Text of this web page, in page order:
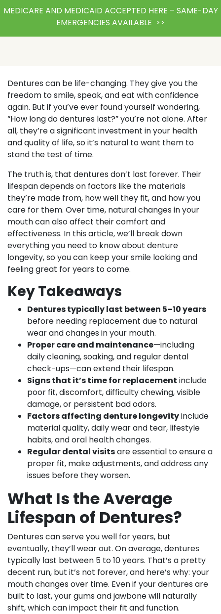
MEDICARE AND MEDICAID ACCEPTED HERE – SAME-DAY
EMERGENCIES AVAILABLE >>
Dentures can be life-changing. They give you the
freedom to smile, speak, and eat with confidence
again. But if you’ve ever found yourself wondering,
“How long do dentures last?” you’re not alone. After
all, they’re a significant investment in your health
and quality of life, so it’s natural to want them to
stand the test of time.
The truth is, that dentures don’t last forever. Their
lifespan depends on factors like the materials
they’re made from, how well they fit, and how you
care for them. Over time, natural changes in your
mouth can also affect their comfort and
effectiveness. In this article, we’ll break down
everything you need to know about denture
longevity, so you can keep your smile looking and
feeling great for years to come.
Key Takeaways
Dentures typically last between 5–10 years
before needing replacement due to natural
wear and changes in your mouth.
Proper care and maintenance—including
daily cleaning, soaking, and regular dental
check-ups—can extend their lifespan.
Signs that it’s time for replacement include
poor fit, discomfort, difficulty chewing, visible
damage, or persistent bad odors.
Factors affecting denture longevityinclude
material quality, daily wear and tear, lifestyle
habits, and oral health changes.
Regular dental visitsare essential to ensure a
proper fit, make adjustments, and address any
issues before they worsen.
What Is the Average
Lifespan of Dentures?
Dentures can serve you well for years, but
eventually, they’ll wear out. On average, dentures
typically last between 5 to 10 years. That’s a pretty
decent run, but it’s not forever, and here’s why: your
mouth changes over time. Even if your dentures are
built to last, your gums and jawbone will naturally
shift, which can impact their fit and function.